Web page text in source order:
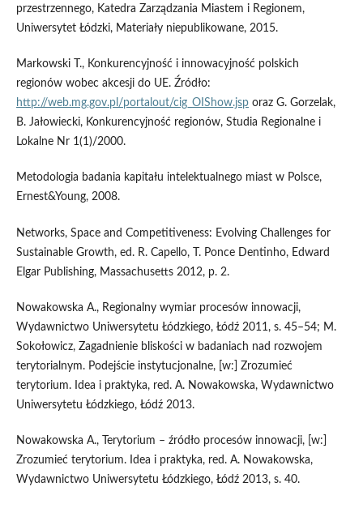
przestrzennego, Katedra Zarządzania Miastem i Regionem,
Uniwersytet Łódzki, Materiały niepublikowane, 2015.
Markowski T., Konkurencyjność i innowacyjność polskich
regionów wobec akcesji do UE. Źródło:
http://web.mg.gov.pl/portalout/cig_OIShow.jsporaz G. Gorzelak,
B. Jałowiecki, Konkurencyjność regionów, Studia Regionalne i
Lokalne Nr 1(1)/2000.
Metodologia badania kapitału intelektualnego miast w Polsce,
Ernest&Young, 2008.
Networks, Space and Competitiveness: Evolving Challenges for
Sustainable Growth, ed. R. Capello, T. Ponce Dentinho, Edward
Elgar Publishing, Massachusetts 2012, p. 2.
Nowakowska A., Regionalny wymiar procesów innowacji,
Wydawnictwo Uniwersytetu Łódzkiego, Łódź 2011, s. 45–54; M.
Sokołowicz, Zagadnienie bliskości w badaniach nad rozwojem
terytorialnym. Podejście instytucjonalne, [w:] Zrozumieć
terytorium. Idea i praktyka, red. A. Nowakowska, Wydawnictwo
Uniwersytetu Łódzkiego, Łódź 2013.
Nowakowska A., Terytorium – źródło procesów innowacji, [w:]
Zrozumieć terytorium. Idea i praktyka, red. A. Nowakowska,
Wydawnictwo Uniwersytetu Łódzkiego, Łódź 2013, s. 40.